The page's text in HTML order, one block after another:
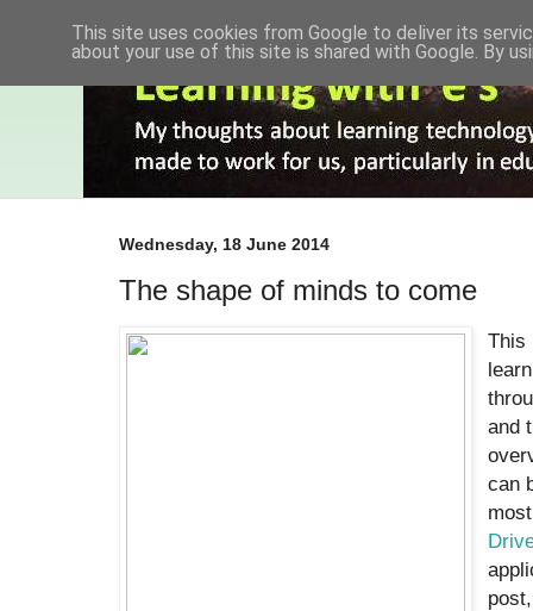
Wednesday, 18 June 2014
The shape of minds to come
This
and
can
This site uses cookies from Google to deliver its
about your use of this site is shared with Google. By